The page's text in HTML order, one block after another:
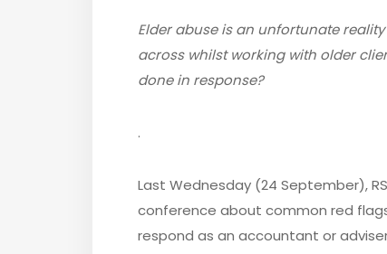
Elder abuse is an unfortunate
across whilst working with older
done in response?
.
Last Wednesday (24 September),
conference about common red
respond as an accountant or